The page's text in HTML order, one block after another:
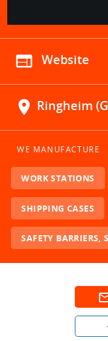
web Website
location_on Ringheim
WE MANUFACTURE
WORK STATIONS
SHIPPING CASES
SAFETY BARRIERS,